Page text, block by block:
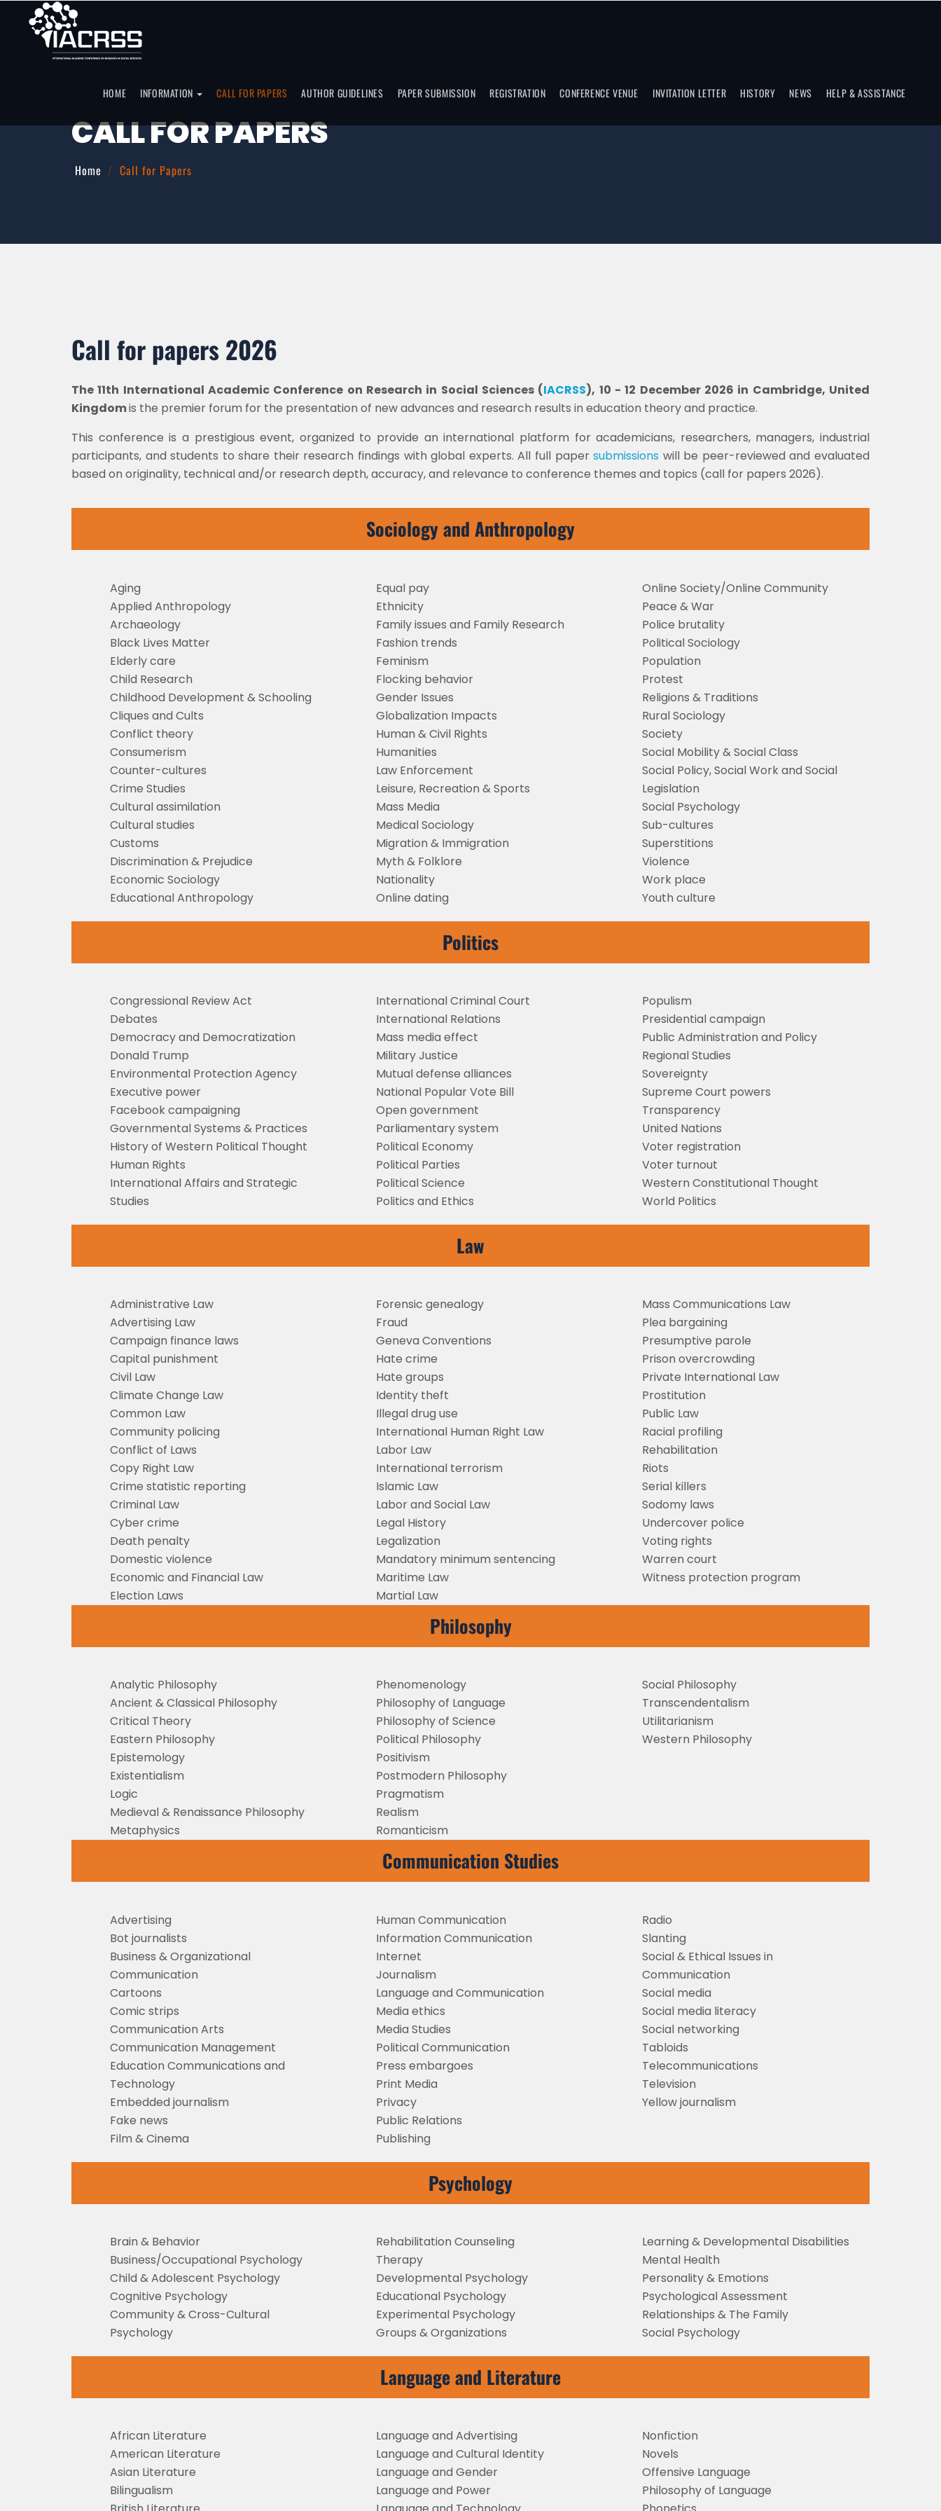
HOME INFORMATION CALL FOR PAPERS AUTHOR GUIDELINES PAPER SUBMISSION REGISTRATION CONFERENCE VENUE INVITATION LETTER HISTORY NEWS HELP & ASSISTANCE
CALL FOR PAPERS
Home Call for Papers
Call for papers 2026
The 11th International Academic Conference on Research in Social Sciences (IACRSS), 10 - 12 December 2026 in Cambridge, United
Kingdomis the premier forum for the presentation of new advances and research results in education theory and practice.
This conference is a prestigious event, organized to provide an international platform for academicians, researchers, managers, industrial
participants, and students to share their research findings with global experts. All full papersubmissions will be peer-reviewed and evaluated
based on originality, technical and/or research depth, accuracy, and relevance to conference themes and topics (call for papers 2026).
Sociology and Anthropology
Aging
Applied Anthropology
Archaeology
Black Lives Matter
Elderly care
Child Research
Childhood Development & Schooling
Cliques and Cults
Conflict theory
Consumerism
Counter-cultures
Crime Studies
Cultural assimilation
Cultural studies
Customs
Discrimination & Prejudice
Economic Sociology
Educational Anthropology
Equal pay
Ethnicity
Family issues and Family Research
Fashion trends
Feminism
Flocking behavior
Gender Issues
Globalization Impacts
Human & Civil Rights
Humanities
Law Enforcement
Leisure, Recreation & Sports
Mass Media
Medical Sociology
Migration & Immigration
Myth & Folklore
Nationality
Online dating
Online Society/Online Community
Peace & War
Police brutality
Political Sociology
Population
Protest
Religions & Traditions
Rural Sociology
Society
Social Mobility & Social Class
Social Policy, Social Work and Social
Legislation
Social Psychology
Sub-cultures
Superstitions
Violence
Work place
Youth culture
Politics
Congressional Review Act
Debates
Democracy and Democratization
Donald Trump
Environmental Protection Agency
Executive power
Facebook campaigning
Governmental Systems & Practices
History of Western Political Thought
Human Rights
International Affairs and Strategic
Studies
International Criminal Court
International Relations
Mass media effect
Military Justice
Mutual defense alliances
National Popular Vote Bill
Open government
Parliamentary system
Political Economy
Political Parties
Political Science
Politics and Ethics
Populism
Presidential campaign
Public Administration and Policy
Regional Studies
Sovereignty
Supreme Court powers
Transparency
United Nations
Voter registration
Voter turnout
Western Constitutional Thought
World Politics
Law
Administrative Law
Advertising Law
Campaign finance laws
Capital punishment
Civil Law
Climate Change Law
Common Law
Community policing
Conflict of Laws
Copy Right Law
Crime statistic reporting
Criminal Law
Cyber crime
Death penalty
Domestic violence
Economic and Financial Law
Election Laws
Forensic genealogy
Fraud
Geneva Conventions
Hate crime
Hate groups
Identity theft
Illegal drug use
International Human Right Law
Labor Law
International terrorism
Islamic Law
Labor and Social Law
Legal History
Legalization
Mandatory minimum sentencing
Maritime Law
Martial Law
Mass Communications Law
Plea bargaining
Presumptive parole
Prison overcrowding
Private International Law
Prostitution
Public Law
Racial profiling
Rehabilitation
Riots
Serial killers
Sodomy laws
Undercover police
Voting rights
Warren court
Witness protection program
Philosophy
Analytic Philosophy
Ancient & Classical Philosophy
Critical Theory
Eastern Philosophy
Epistemology
Existentialism
Logic
Medieval & Renaissance Philosophy
Metaphysics
Phenomenology
Philosophy of Language
Philosophy of Science
Political Philosophy
Positivism
Postmodern Philosophy
Pragmatism
Realism
Romanticism
Social Philosophy
Transcendentalism
Utilitarianism
Western Philosophy
Communication Studies
Advertising
Bot journalists
Business & Organizational
Communication
Cartoons
Comic strips
Communication Arts
Communication Management
Education Communications and
Technology
Embedded journalism
Fake news
Film & Cinema
Human Communication
Information Communication
Internet
Journalism
Language and Communication
Media ethics
Media Studies
Political Communication
Press embargoes
Print Media
Privacy
Public Relations
Publishing
Radio
Slanting
Social & Ethical Issues in
Communication
Social media
Social media literacy
Social networking
Tabloids
Telecommunications
Television
Yellow journalism
Psychology
Brain & Behavior
Business/Occupational Psychology
Child & Adolescent Psychology
Cognitive Psychology
Community & Cross-Cultural
Psychology
Rehabilitation Counseling
Therapy
Developmental Psychology
Educational Psychology
Experimental Psychology
Groups & Organizations
Learning & Developmental Disabilities
Mental Health
Personality & Emotions
Psychological Assessment
Relationships & The Family
Social Psychology
Language and Literature
African Literature
American Literature
Asian Literature
Bilingualism
Language and Advertising
Language and Cultural Identity
Language and Gender
Language and Power
Nonfiction
Novels
Offensive Language
Philosophy of Language